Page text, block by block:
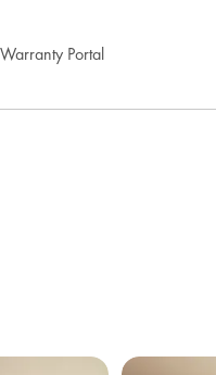
Warranty Portal